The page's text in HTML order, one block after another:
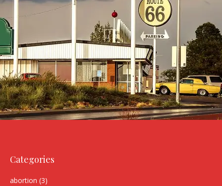
Categories
abortion (3)